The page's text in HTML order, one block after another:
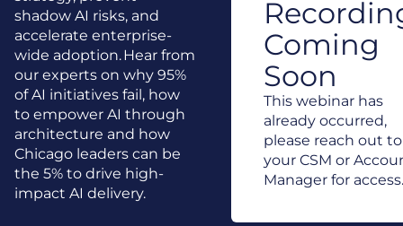
shadow AI risks, and
accelerate enterprise-
wide adoption. Hear from
our experts on why 95%
of AI initiatives fail, how
to empower AI through
architecture and how
Chicago leaders can be
the 5% to drive high-
impact AI delivery.
Coming
Soon
This webinar has
already occurred,
please reach out to
your CSM or
Manager for access.